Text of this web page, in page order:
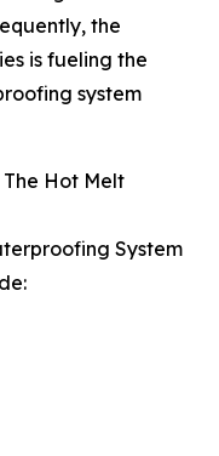
the
is fueling the
system
Hot Melt
System